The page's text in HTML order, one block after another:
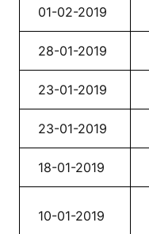
01-02-2019
28-01-2019
23-01-2019
23-01-2019
18-01-2019
10-01-2019